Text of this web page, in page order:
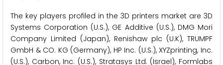
The key players profiled in the 3D printers market are 3D
Systems Corporation (U.S.), GE Additive (U.S.), DMG Mori
Company Limited (Japan), Renishaw plc (U.K), TRUMPF
GmbH & CO. KG (Germany), HP Inc. (U.S.), XYZprinting, Inc.
(U.S.), Carbon, Inc. (U.S.), Stratasys Ltd. (Israel), Formlabs